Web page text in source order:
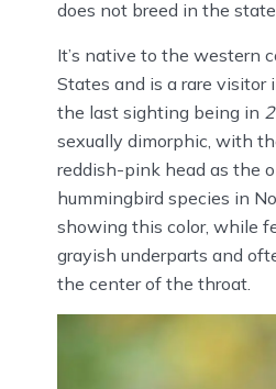
does not breed in the state
It’s native to the western
States and is a rare visitor
the last sighting being in
sexually dimorphic, with
reddish-pink head as the
hummingbird species in
showing this color, while
grayish underparts and
the center of the throat.